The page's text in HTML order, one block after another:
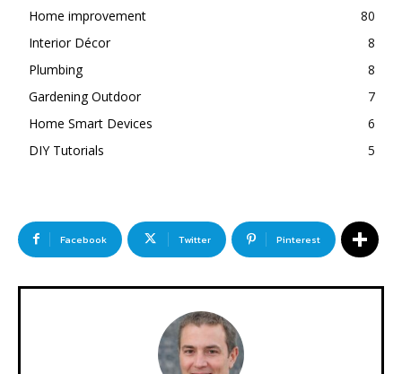
Home improvement
80
Interior Décor
8
Plumbing
8
Gardening Outdoor
7
Home Smart Devices
6
DIY Tutorials
5
Facebook Twitter Pinterest